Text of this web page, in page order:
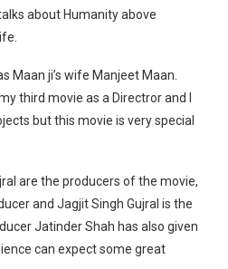
about Humanity above
Maan ji’s wife Manjeet Maan.
third movie as a Directror and I
but this movie is very special
are the producers of the movie,
and Jagjit Singh Gujral is the
Jatinder Shah has also given
can expect some great